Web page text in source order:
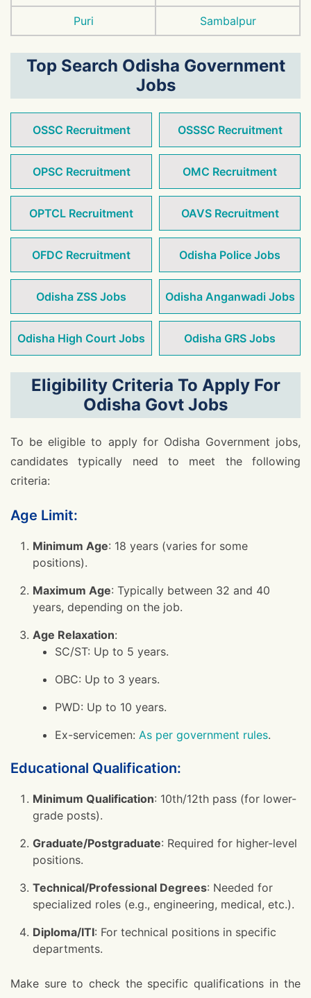
Puri Sambalpur
Top Search Odisha Government
Jobs
OSSC Recruitment OSSSC Recruitment
OPSC Recruitment OMC Recruitment
OPTCL Recruitment OAVS Recruitment
OFDC Recruitment Odisha Police Jobs
Odisha ZSS Jobs Odisha Anganwadi Jobs
Odisha High Court Jobs Odisha GRS Jobs
Eligibility Criteria To Apply For
Odisha Govt Jobs
To be eligible to apply for Odisha Government jobs,
candidates typically need to meet the following
criteria:
Age Limit:
Minimum Age: 18 years (varies for some
positions).
Maximum Age: Typically between 32 and 40
years, depending on the job.
Age Relaxation:
SC/ST: Up to 5 years.
OBC: Up to 3 years.
PWD: Up to 10 years.
Ex-servicemen: As per government rules.
Educational Qualification:
Minimum Qualification: 10th/12th pass (for lower-
grade posts).
Graduate/Postgraduate: Required for higher-level
positions.
Technical/Professional Degrees: Needed for
specialized roles (e.g., engineering, medical, etc.).
Diploma/ITI: For technical positions in specific
departments.
Make sure to check the specific qualifications in the